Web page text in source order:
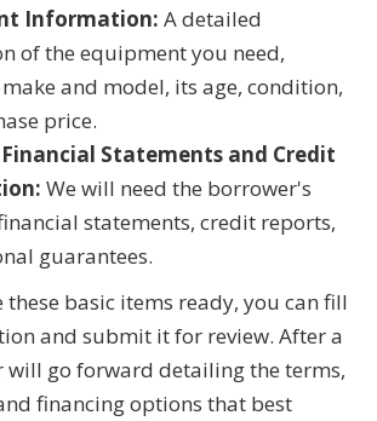
Information: A detailed
of the equipment you need,
and model, its age, condition,
price.
Statements and Credit
We will need the borrower's
statements, credit reports,
guarantees.
these basic items ready, you can fill
and submit it for review. After a
will go forward detailing the terms,
financing options that best